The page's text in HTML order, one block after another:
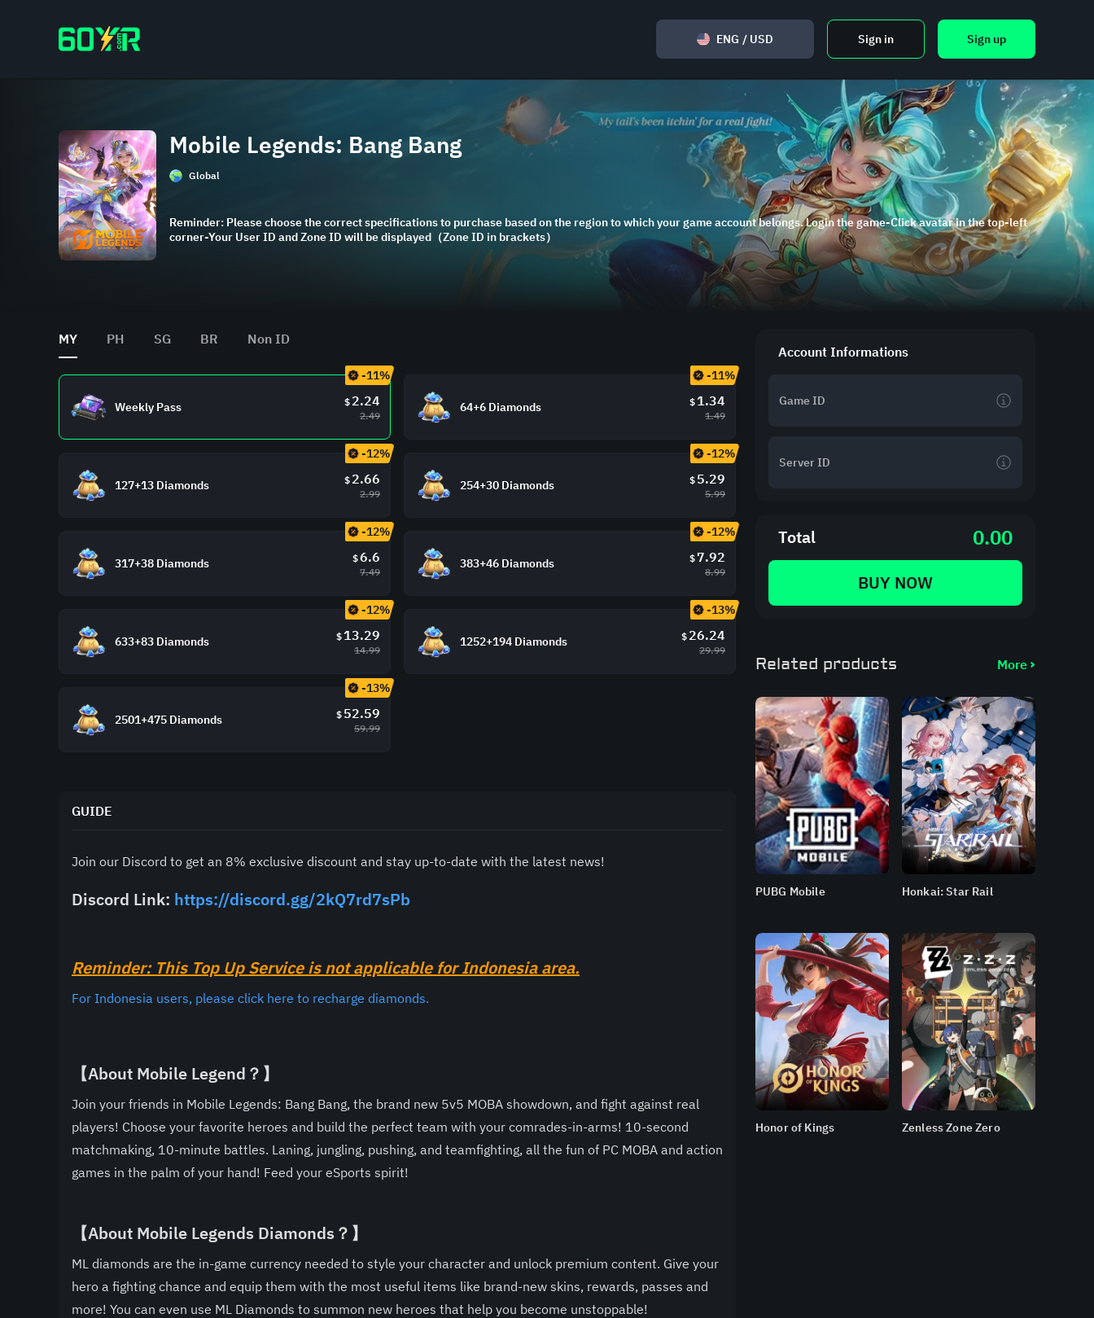
ENG / USD Sign in Sign up
Mobile Legends: Bang Bang
Global
Reminder: Please choose the correct specifications to purchase based on the region to which your game account belongs. Login the game-Click avatar in the top-left
corner-Your User ID and Zone ID will be displayed（Zone ID in brackets）
MY PH SG BR Non ID
Weekly Pass $ 2.24
2.49
-11%
64+6 Diamonds $ 1.34
1.49
-11%
127+13 Diamonds $ 2.66
2.99
-12%
254+30 Diamonds $ 5.29
5.99
-12%
317+38 Diamonds $6.6
7.49
-12%
383+46 Diamonds $ 7.92
8.99
-12%
633+83 Diamonds $ 13.29
14.99
-12%
1252+194 Diamonds $ 26.24
29.99
-13%
2501+475 Diamonds $ 52.59
59.99
-13%
GUIDE
Join our Discord to get an 8% exclusive discount and stay up-to-date with the latest news!
Discord Link: https://discord.gg/2kQ7rd7sPb
Reminder: This Top Up Service is not applicable for Indonesia area.
For Indonesia users, please click here to recharge diamonds.
【About Mobile Legend？】
Join your friends in Mobile Legends: Bang Bang, the brand new 5v5 MOBA showdown, and fight against real
players! Choose your favorite heroes and build the perfect team with your comrades-in-arms! 10-second
matchmaking, 10-minute battles. Laning, jungling, pushing, and teamfighting, all the fun of PC MOBA and action
games in the palm of your hand! Feed your eSports spirit!
【About Mobile Legends Diamonds？】
ML diamonds are the in-game currency needed to style your character and unlock premium content. Give your
hero a fighting chance and equip them with the most useful items like brand-new skins, rewards, passes and
more! You can even use ML Diamonds to summon new heroes that help you become unstoppable!
Account Informations
Total 0.00
BUY NOW
Related products More
PUBG Mobile Honkai: Star Rail
Honor of Kings Zenless Zone Zero